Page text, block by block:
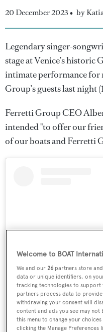
20 December 2023 • by
Legendary singer-
stage at Venice’s historic
intimate performance
Group’s guests last night
Ferretti Group CEO
intended "to offer our
of our boats and Ferretti
View this
Welcome to BOAT
We and our26 partners store
data or unique identifiers, on
tracking technologies to support
partners process data to
withdrawing your consent will
content and ads you see may not
this menu to change your
clicking the Manage